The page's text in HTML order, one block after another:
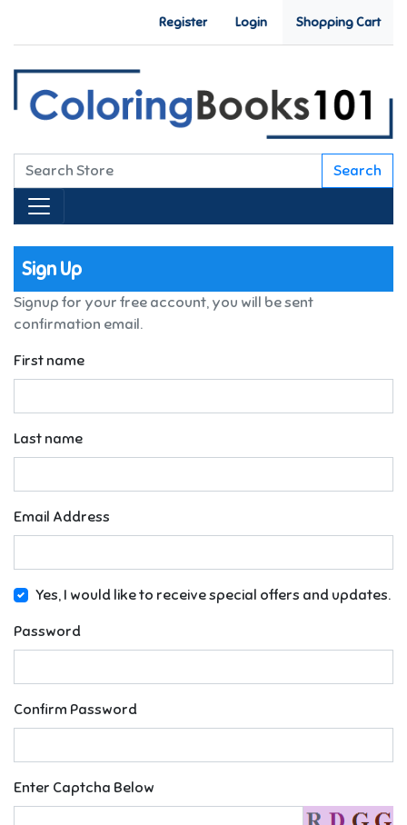
Register Login Shopping Cart
Search
Sign Up
Signup for your free account, you will be sent
confirmation email.
First name
Last name
Email Address
Yes, I would like to receive special offers and updates.
Password
Confirm Password
Enter Captcha Below